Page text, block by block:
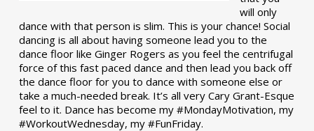
will only
dance with that person is slim. This is your chance! Social
dancing is all about having someone lead you to the
dance floor like Ginger Rogers as you feel the centrifugal
force of this fast paced dance and then lead you back off
the dance floor for you to dance with someone else or
take a much-needed break. It’s all very Cary Grant-Esque
feel to it. Dance has become my #MondayMotivation, my
#WorkoutWednesday, my #FunFriday. ­­